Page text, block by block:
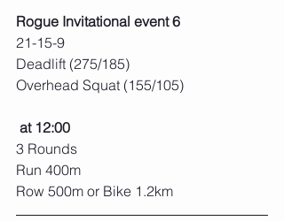
Rogue Invitational event 6
21-15-9
Deadlift (275/185)
Overhead Squat (155/105)
at 12:00
3 Rounds
Run 400m
Row 500m or Bike 1.2km